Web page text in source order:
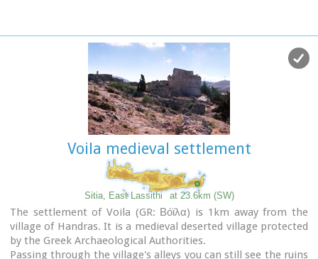
in 1583, with a population of 448. In 1928 with the first
census after the union of Crete with Greece, the population
was 742. Today the population of the village is approx. 742
but diminishing.
The Ziros community includes the villages of Kalo Horio,
Hametoulo, the coastal settlement of Xerokampos, the
deserted Lamnoni and some settlements inhabited
seasonally like Agrilia, Lethi, Achladias, Makri Livadi and
The Ziros area has many antiquities from all periods,
however no methodical excavations have yet occured.
Ancient sited can be found at Plakospilios (roman settlement
and tombs), St. John (an Archaic set-tlement), Fonias (a
Minoan settlement), Stalos (Minoan tombs and settlement),
Katsoulianos (Minoan tombs), Pentalitro (Minoan Acropolis),
Katergari Papa Pigadi (Minoan Settlement), Anemomilia
Voila medieval settlement
Sitia, East Lassithi at 23.6km (SW)
The settlement of Voila (GR: Βόϊλα) is 1km away from the
village of Handras. It is a medieval deserted village protected
by the Greek Archaeological Authorities.
Passing through the village's alleys you can still see the ruins